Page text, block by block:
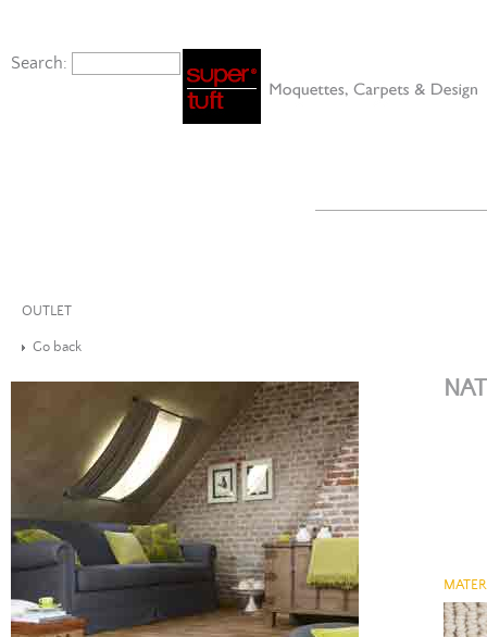
Search:
OUTLET
Go back